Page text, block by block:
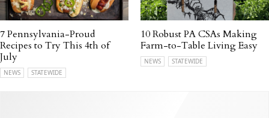
7 Pennsylvania-Proud
Recipes to Try This 4th of
July
NEWS STATEWIDE
10 Robust PA CSAs Making
Farm-to-Table Living Easy
NEWS STATEWIDE